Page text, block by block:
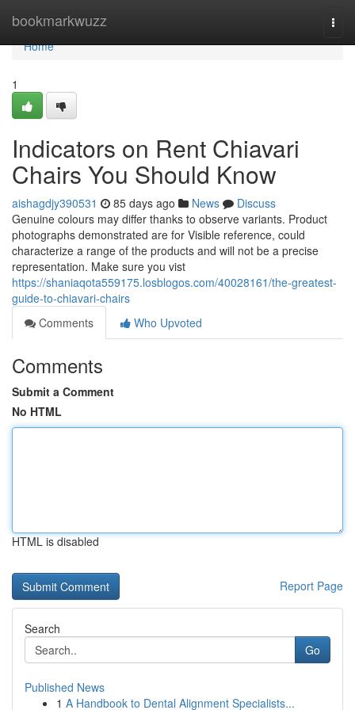
bookmarkwuzz
Home
Home
1
Indicators on Rent Chiavari
Chairs You Should Know
aishagdjy390531 85 days ago News
Discuss
Genuine colours may differ thanks to observe variants. Product
photographs demonstrated are for Visible reference, could
characterize a range of the products and will not be a precise
representation. Make sure you vist
https://shaniaqota559175.losblogos.com/40028161/the-greatest-
guide-to-chiavari-chairs
Comments
Who Upvoted
Comments
Submit a Comment
No HTML
HTML is disabled
Report Page
Search
Go
Published News
1 A Handbook to Dental Alignment Specialists...